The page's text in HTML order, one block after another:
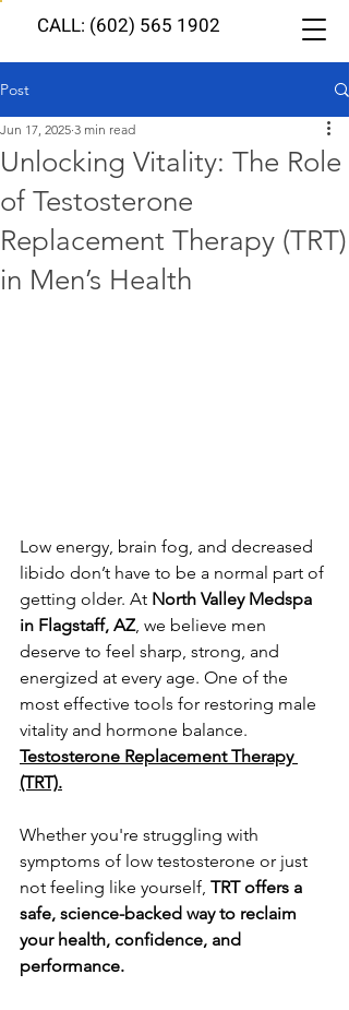
CALL: (602) 565 1902
Post
Unlocking Vitality: The Role
of Testosterone
Replacement Therapy (TRT)
in Men’s Health
Jun 17, 2025 3 min read
Low energy, brain fog, and decreased
libido don’t have to be a normal part of
getting older. At North Valley Medspa
in Flagstaff, AZ, we believe men
deserve to feel sharp, strong, and
energized at every age. One of the
most effective tools for restoring male
vitality and hormone balance.
Testosterone Replacement Therapy
(TRT).
Whether you're struggling with
symptoms of low testosterone or just
not feeling like yourself, TRT offers a
safe, science-backed way to reclaim
your health, confidence, and
performance.